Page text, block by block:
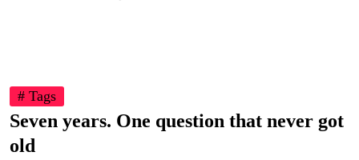
Jun
# Tags
Seven years. One question that never got
old